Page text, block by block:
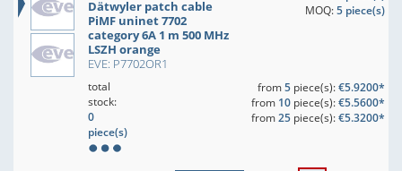
Dätwyler patch cable
PiMF uninet 7702
category 6A 1 m 500 MHz
LSZH orange
EVE: P7702OR1
MOQ:5 piece(s)
total
stock:
0
piece(s)
from5piece(s):€5.9200*
from 10piece(s):€5.5600*
from25piece(s):€5.3200*